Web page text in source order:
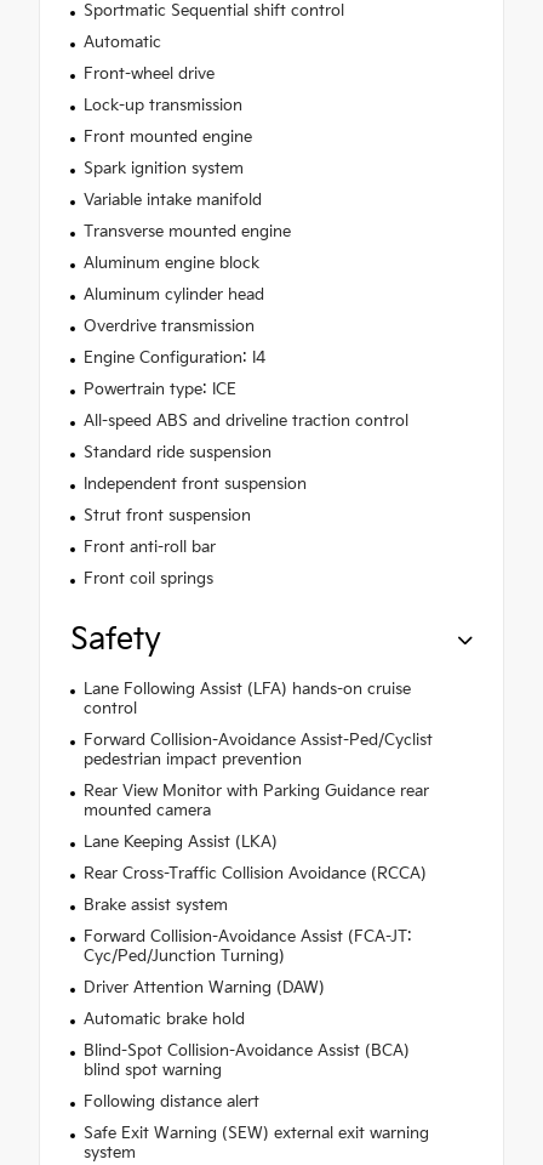
Sportmatic Sequential shift control
Automatic
Front-wheel drive
Lock-up transmission
Front mounted engine
Spark ignition system
Variable intake manifold
Transverse mounted engine
Aluminum engine block
Aluminum cylinder head
Overdrive transmission
Engine Configuration: I4
Powertrain type: ICE
All-speed ABS and driveline traction control
Standard ride suspension
Independent front suspension
Strut front suspension
Front anti-roll bar
Front coil springs
Safety
Lane Following Assist (LFA) hands-on cruise
control
Forward Collision-Avoidance Assist-Ped/Cyclist
pedestrian impact prevention
Rear View Monitor with Parking Guidance rear
mounted camera
Lane Keeping Assist (LKA)
Rear Cross-Traffic Collision Avoidance (RCCA)
Brake assist system
Forward Collision-Avoidance Assist (FCA-JT:
Cyc/Ped/Junction Turning)
Driver Attention Warning (DAW)
Automatic brake hold
Blind-Spot Collision-Avoidance Assist (BCA)
blind spot warning
Following distance alert
Safe Exit Warning (SEW) external exit warning
system